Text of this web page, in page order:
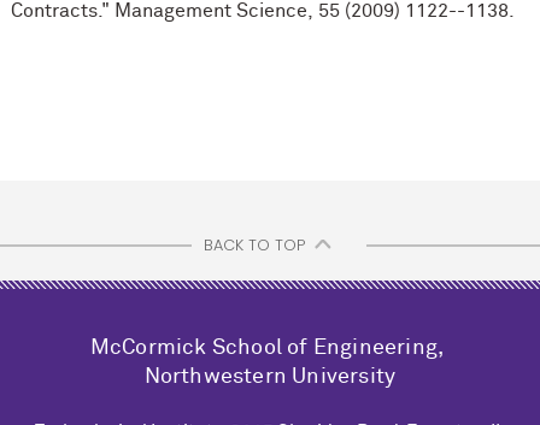
Contracts." Management Science, 55 (2009) 1122--1138.
BACK TO TOP
M cCormick School of Engineering,
Northwestern University